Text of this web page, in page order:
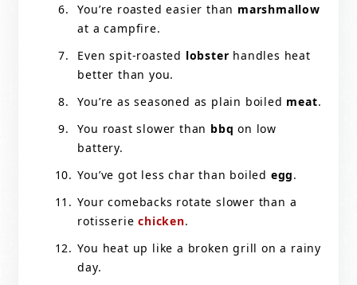
You’re roasted easier than marshmallow
at a campfire.
Even spit-roasted lobster handles heat
better than you.
You’re as seasoned as plain boiled meat.
You roast slower than bbq on low
battery.
You’ve got less char than boiled egg.
Your comebacks rotate slower than a
rotisseriechicken.
You heat up like a broken grill on a rainy
day.